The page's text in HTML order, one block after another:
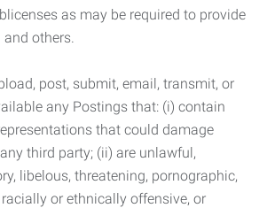
as may be required to provide
and others.
post, submit, email, transmit, or
any Postings that: (i) contain
that could damage
third party; (ii) are unlawful,
libelous, threatening, pornographic,
or ethnically offensive, or